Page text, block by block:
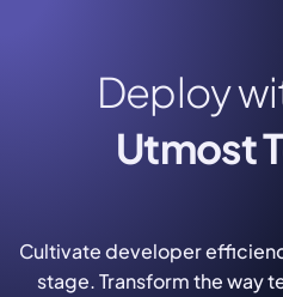
Deploy
Utmost
Cultivate developer
stage. Transform the way